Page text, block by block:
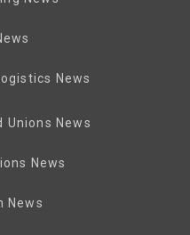
News
Unions News
News
News